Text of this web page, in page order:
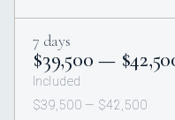
7 days
$39,500 —
Included
$39,500 — $42,500